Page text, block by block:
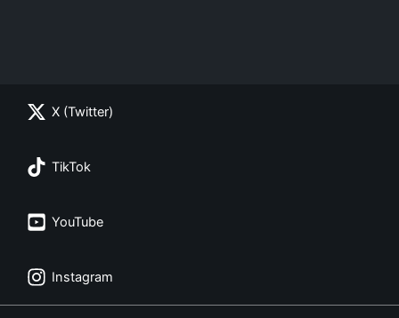
X (Twitter)
TikTok
YouTube
Instagram